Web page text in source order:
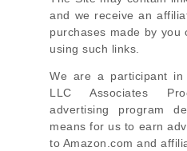
and we receive an
purchases made by you
using such links.
We are a participant in
LLC Associates
advertising program
means for us to earn
to Amazon.com and